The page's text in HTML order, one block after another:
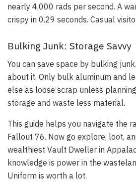
nearly 4,000 rads per second. A
crispy in 0.29 seconds. Casual
Bulking Junk: Storage Savvy
You can save space by bulking
about it. Only bulk aluminum and
else as loose scrap unless
storage and waste less material.
This guide helps you navigate the
Fallout 76. Now go explore, loot,
wealthiest Vault Dweller in
knowledge is power in the
Uniform is worth a lot.